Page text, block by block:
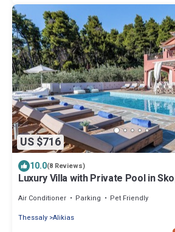
US $716
10.0(8 Reviews)
Luxury Villa with Private Pool in
Air Conditioner Parking
Pet Friendly
Thessaly Alikias